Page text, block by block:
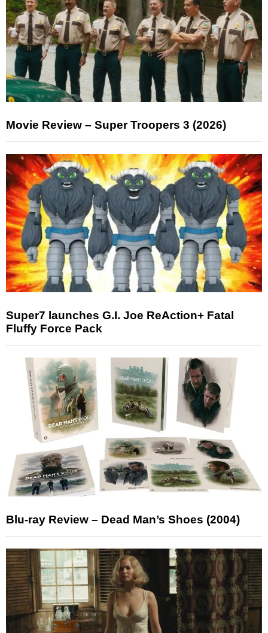
Movie Review – Super Troopers 3 (2026)
Super7 launches G.I. Joe ReAction+ Fatal
Fluffy Force Pack
Blu-ray Review – Dead Man’s Shoes (2004)